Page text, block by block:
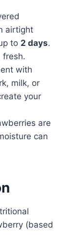
airtight
to 2 days.
fresh.
with
milk, or
your
are
can
(based